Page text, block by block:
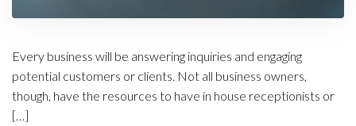
Every business will be answering inquiries and engaging
potential customers or clients. Not all business owners,
though, have the resources to have in house receptionists or
[…]